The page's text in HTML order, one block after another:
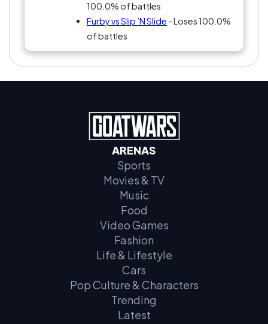
100.0% of battles
Furby vs Slip ’N Slide - Loses 100.0%
of battles
ARENAS
Sports
Movies & TV
Music
Food
Video Games
Fashion
Life & Lifestyle
Cars
Pop Culture & Characters
Trending
Latest